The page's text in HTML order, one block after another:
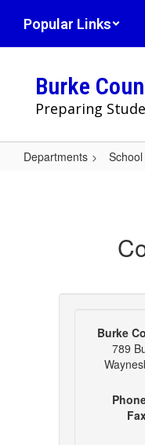
main
Popular Links
Burke
Preparing
Departments
Burke
789